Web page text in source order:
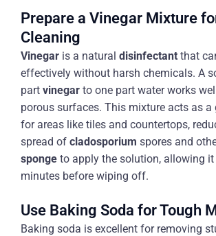
Prepare a Vinegar Mixture
Cleaning
Vinegar is a natural disinfectant that
effectively without harsh chemicals. A
part vinegar to one part water works
porous surfaces. This mixture acts as a
for areas like tiles and countertops,
spread of cladosporium spores and
sponge to apply the solution, allowing
minutes before wiping off.
Use Baking Soda for Tough
Baking soda is excellent for removing